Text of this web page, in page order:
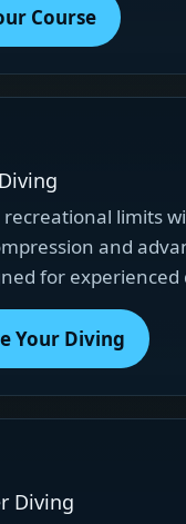
Course
recreational limits
and
for experienced
Your Diving
Diving